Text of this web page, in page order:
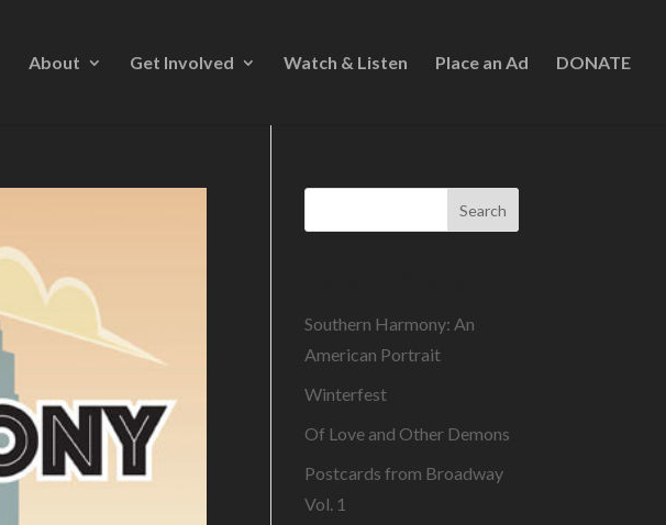
About Get Involved Watch & Listen Place an Ad DONATE
Search
Southern Harmony: An
American Portrait
Winterfest
Of Love and Other Demons
Postcards from Broadway
Vol. 1